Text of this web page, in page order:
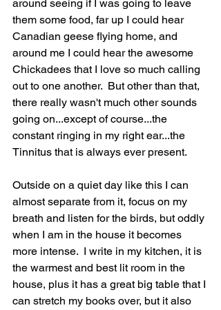
around seeing if I was going to leave
them some food, far up I could hear
Canadian geese flying home, and
around me I could hear the awesome
Chickadees that I love so much calling
out to one another.  But other than that,
there really wasn't much other sounds
going on...except of course...the
constant ringing in my right ear...the
Tinnitus that is always ever present.
Outside on a quiet day like this I can
almost separate from it, focus on my
breath and listen for the birds, but oddly
when I am in the house it becomes
more intense.  I write in my kitchen, it is
the warmest and best lit room in the
house, plus it has a great big table that I
can stretch my books over, but it also